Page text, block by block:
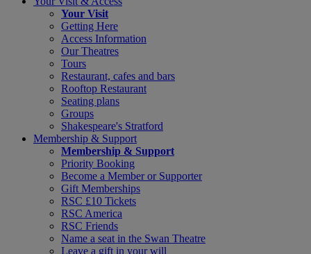
Your Visit
Getting Here
Access Information
Our Theatres
Tours
Restaurant, cafes and bars
Rooftop Restaurant
Seating plans
Groups
Shakespeare's Stratford
Membership & Support
Membership & Support
Priority Booking
Become a Member or Supporter
Gift Memberships
RSC £10 Tickets
RSC America
RSC Friends
Name a seat in the Swan Theatre
Leave a gift in your will